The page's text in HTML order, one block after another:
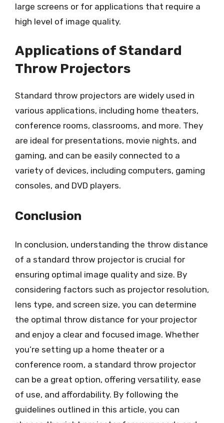
large screens or for applications that require a
high level of image quality.
Applications of Standard
Throw Projectors
Standard throw projectors are widely used in
various applications, including home theaters,
conference rooms, classrooms, and more. They
are ideal for presentations, movie nights, and
gaming, and can be easily connected to a
variety of devices, including computers, gaming
consoles, and DVD players.
Conclusion
In conclusion, understanding the throw distance
of a standard throw projector is crucial for
ensuring optimal image quality and size. By
considering factors such as projector resolution,
lens type, and screen size, you can determine
the optimal throw distance for your projector
and enjoy a clear and focused image. Whether
you’re setting up a home theater or a
conference room, a standard throw projector
can be a great option, offering versatility, ease
of use, and affordability. By following the
guidelines outlined in this article, you can